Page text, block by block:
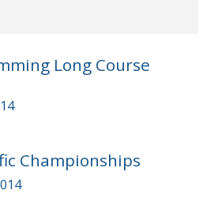
Long Course
Championships